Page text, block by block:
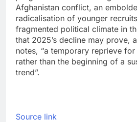
Afghanistan conflict, an
radicalisation of younger
fragmented political climate in
that 2025’s decline may prove,
notes, “a temporary reprieve
rather than the beginning of a
trend”.
Source link